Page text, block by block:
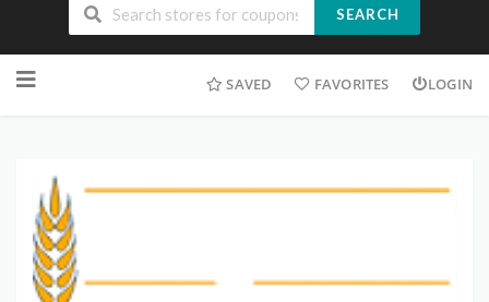
SEARCH
SAVED FAVORITES LOGIN